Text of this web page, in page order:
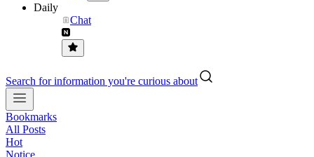
Daily
Chat
Search for information you're curious about
Bookmarks
All Posts
Hot
Notice